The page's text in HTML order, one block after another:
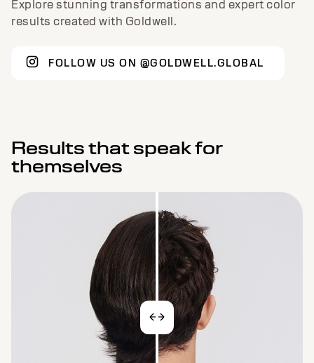
Explore stunning transformations and expert color
results created with Goldwell.
FOLLOW US ON @GOLDWELL.GLOBAL
Results that speak for
themselves